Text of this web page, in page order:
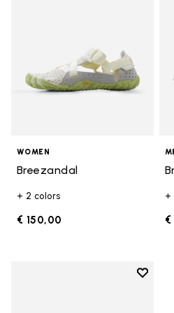
WOMEN
Breezandal
+ 2 colors
€ 150,00
+
€
Add to